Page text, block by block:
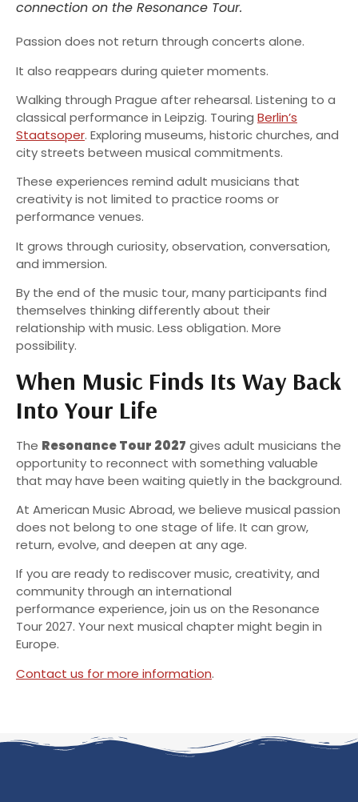
connection on the Resonance Tour.
Passion does not return through concerts alone.
It also reappears during quieter moments.
Walking through Prague after rehearsal. Listening to a
classical performance in Leipzig. Touring Berlin’s
Staatsoper. Exploring museums, historic churches, and
city streets between musical commitments.
These experiences remind adult musicians that
creativity is not limited to practice rooms or
performance venues.
It grows through curiosity, observation, conversation,
and immersion.
By the end of the music tour, many participants find
themselves thinking differently about their
relationship with music. Less obligation. More
possibility.
When Music Finds Its Way Back
Into Your Life
The Resonance Tour 2027 gives adult musicians the
opportunity to reconnect with something valuable
that may have been waiting quietly in the background.
At American Music Abroad, we believe musical passion
does not belong to one stage of life. It can grow,
return, evolve, and deepen at any age.
If you are ready to rediscover music, creativity, and
community through an international
performance experience, join us on the Resonance
Tour 2027. Your next musical chapter might begin in
Europe.
Contact us for more information.